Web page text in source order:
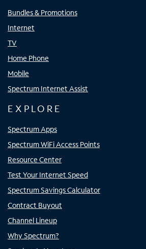
Bundles & Promotions
Internet
TV
Home Phone
Mobile
Spectrum Internet Assist
EXPLORE
Spectrum Apps
Spectrum WiFi Access Points
Resource Center
Test Your Internet Speed
Spectrum Savings Calculator
Contract Buyout
Channel Lineup
Why Spectrum?